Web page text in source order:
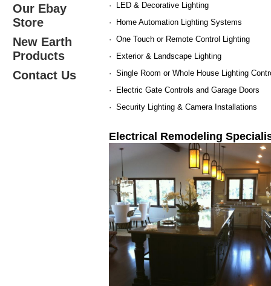
Our Ebay
Store
New Earth
Products
Contact Us
· LED & Decorative Lighting
· Home Automation Lighting Systems
· One Touch or Remote Control Lighting
· Exterior & Landscape Lighting
· Single Room or Whole House Lighting
· Electric Gate Controls and Garage Doors
· Security Lighting & Camera Installations
Electrical Remodeling